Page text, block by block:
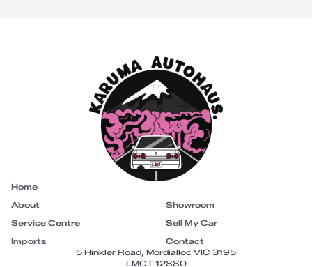
Home
About
Showroom
Service Centre
Sell My Car
Imports
Contact
5 Hinkler Road, Mordialloc VIC 3195
LMCT 12880